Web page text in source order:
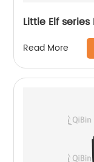
Little Elf
Read More